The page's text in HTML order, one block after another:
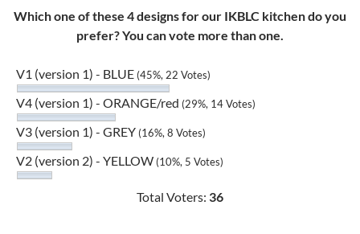
Which one of these 4 designs for our IKBLC kitchen do you
prefer? You can vote more than one.
V1 (version 1) - BLUE (45%, 22 Votes)
V4 (version 1) - ORANGE/red (29%, 14 Votes)
V3 (version 1) - GREY (16%, 8 Votes)
V2 (version 2) - YELLOW (10%, 5 Votes)
Total Voters: 36